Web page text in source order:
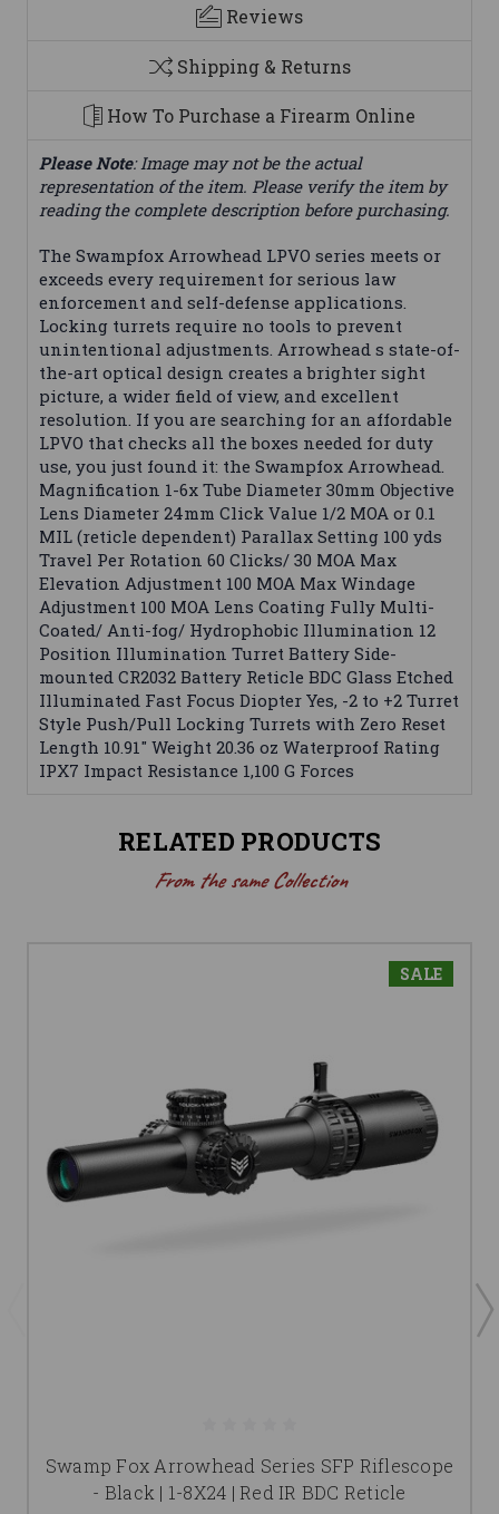
Reviews
Shipping & Returns
How To Purchase a Firearm Online
Please Note: Image may not be the actual
representation of the item. Please verify the item by
reading the complete description before purchasing.
The Swampfox Arrowhead LPVO series meets or
exceeds every requirement for serious law
enforcement and self-defense applications.
Locking turrets require no tools to prevent
unintentional adjustments. Arrowhead s state-of-
the-art optical design creates a brighter sight
picture, a wider field of view, and excellent
resolution. If you are searching for an affordable
LPVO that checks all the boxes needed for duty
use, you just found it: the Swampfox Arrowhead.
Magnification 1-6x Tube Diameter 30mm Objective
Lens Diameter 24mm Click Value 1/2 MOA or 0.1
MIL (reticle dependent) Parallax Setting 100 yds
Travel Per Rotation 60 Clicks/ 30 MOA Max
Elevation Adjustment 100 MOA Max Windage
Adjustment 100 MOA Lens Coating Fully Multi-
Coated/ Anti-fog/ Hydrophobic Illumination 12
Position Illumination Turret Battery Side-
mounted CR2032 Battery Reticle BDC Glass Etched
Illuminated Fast Focus Diopter Yes, -2 to +2 Turret
Style Push/Pull Locking Turrets with Zero Reset
Length 10.91" Weight 20.36 oz Waterproof Rating
IPX7 Impact Resistance 1,100 G Forces
RELATED PRODUCTS
From the same Collection
SALE
Swamp Fox Arrowhead Series SFP Riflescope
- Black | 1-8X24 | Red IR BDC Reticle